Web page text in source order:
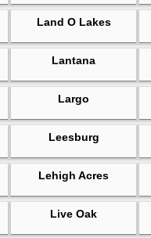
Land O Lakes
Lantana
Largo
Leesburg
Lehigh Acres
Live Oak